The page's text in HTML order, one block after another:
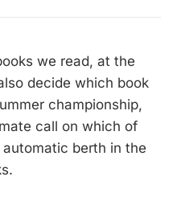
we read, at the
decide which book
championship,
call on which of
berth in the